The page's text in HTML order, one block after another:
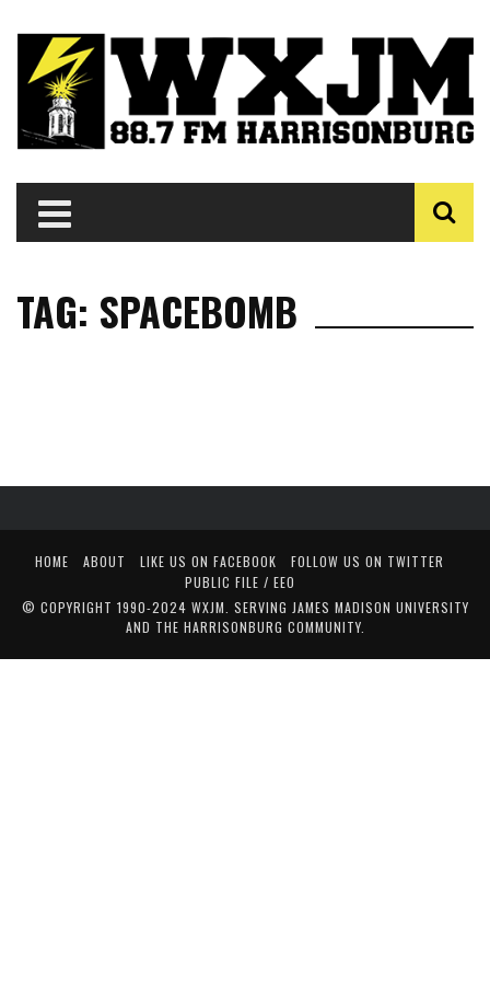
TAG: SPACEBOMB
HOME ABOUT LIKE US ON FACEBOOK
FOLLOW US ON TWITTER
PUBLIC FILE / EEO
© COPYRIGHT 1990-2024 WXJM. SERVING JAMES MADISON UNIVERSITY
AND THE HARRISONBURG COMMUNITY.